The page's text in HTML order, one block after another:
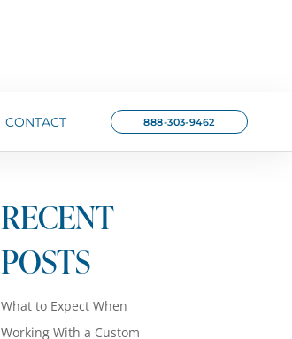
CONTACT 888-303-9462
RECENT
POSTS
What to Expect When
Working With a Custom